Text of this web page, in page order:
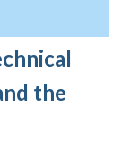
the